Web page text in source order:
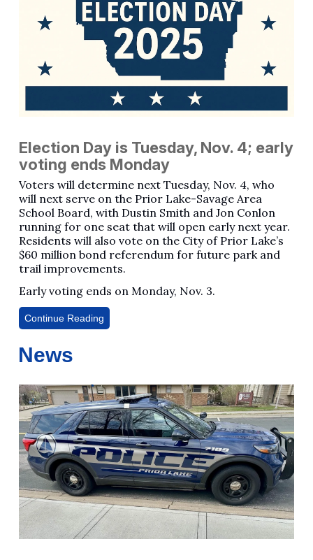
Election Day is Tuesday, Nov. 4; early
voting ends Monday
Voters will determine next Tuesday, Nov. 4, who
will next serve on the Prior Lake-Savage Area
School Board, with Dustin Smith and Jon Conlon
running for one seat that will open early next year.
Residents will also vote on the City of Prior Lake’s
$60 million bond referendum for future park and
trail improvements.
Early voting ends on Monday, Nov. 3.
Continue Reading
News